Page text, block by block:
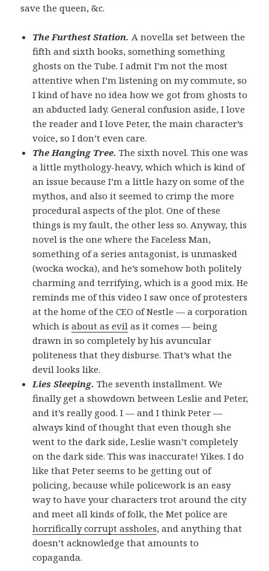
save the queen, &c.
The Furthest Station. A novella set between the
fifth and sixth books, something something
ghosts on the Tube. I admit I’m not the most
attentive when I’m listening on my commute, so
I kind of have no idea how we got from ghosts to
an abducted lady. General confusion aside, I love
the reader and I love Peter, the main character’s
voice, so I don’t even care.
The Hanging Tree.The sixth novel. This one was
a little mythology-heavy, which which is kind of
an issue because I’m a little hazy on some of the
mythos, and also it seemed to crimp the more
procedural aspects of the plot. One of these
things is my fault, the other less so. Anyway, this
novel is the one where the Faceless Man,
something of a series antagonist, is unmasked
(wocka wocka), and he’s somehow both politely
charming and terrifying, which is a good mix. He
reminds me of this video I saw once of protesters
at the home of the CEO of Nestle — a corporation
which isabout as evil as it comes — being
drawn in so completely by his avuncular
politeness that they disburse. That’s what the
devil looks like.
Lies Sleeping.The seventh installment. We
finally get a showdown between Leslie and Peter,
and it’s really good. I — and I think Peter —
always kind of thought that even though she
went to the dark side, Leslie wasn’t completely
on the dark side. This was inaccurate! Yikes. I do
like that Peter seems to be getting out of
policing, because while policework is an easy
way to have your characters trot around the city
and meet all kinds of folk, the Met police are
horrifically corrupt assholes, and anything that
doesn’t acknowledge that amounts to
copaganda.